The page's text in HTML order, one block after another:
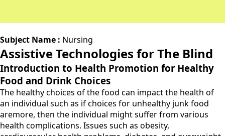
Subject Name : Nursing
Assistive Technologies for The Blind
Introduction to Health Promotion for Healthy
Food and Drink Choices
The healthy choices of the food can impact the health of
an individual such as if choices for unhealthy junk food
aremore, then the individual might suffer from various
health complications. Issues such as obesity,